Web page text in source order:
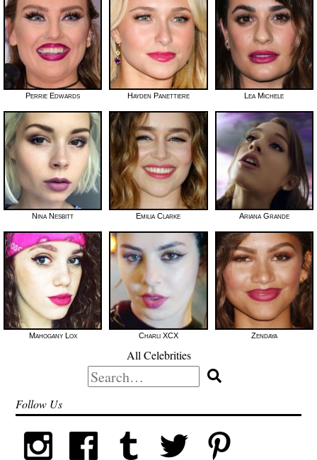
Perrie Edwards Hayden Panettiere Lea Michele
Nina Nesbitt Emilia Clarke Ariana Grande
Mahogany Lox Charli XCX Zendaya
All Celebrities
Search
for:
Follow Us